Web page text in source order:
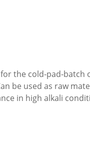
the cold-pad-
be used as raw
in high alkali